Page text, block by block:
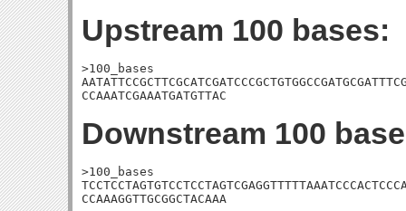
Upstream 100 bases:
>100_bases
CCAAATCGAAATGATGTTAC
Downstream 100
>100_bases
CCAAAGGTTGCGGCTACAAA